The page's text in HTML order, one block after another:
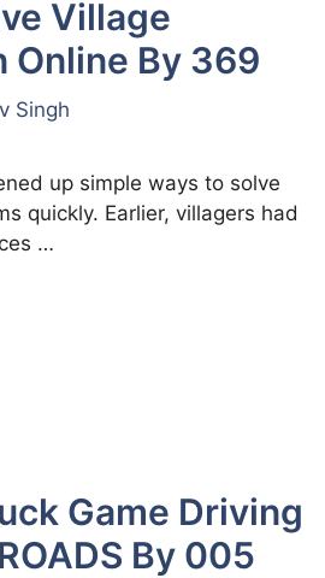
Village
Online By 369
Singh
up simple ways to solve
quickly. Earlier, villagers had
…
Game Driving
By 005